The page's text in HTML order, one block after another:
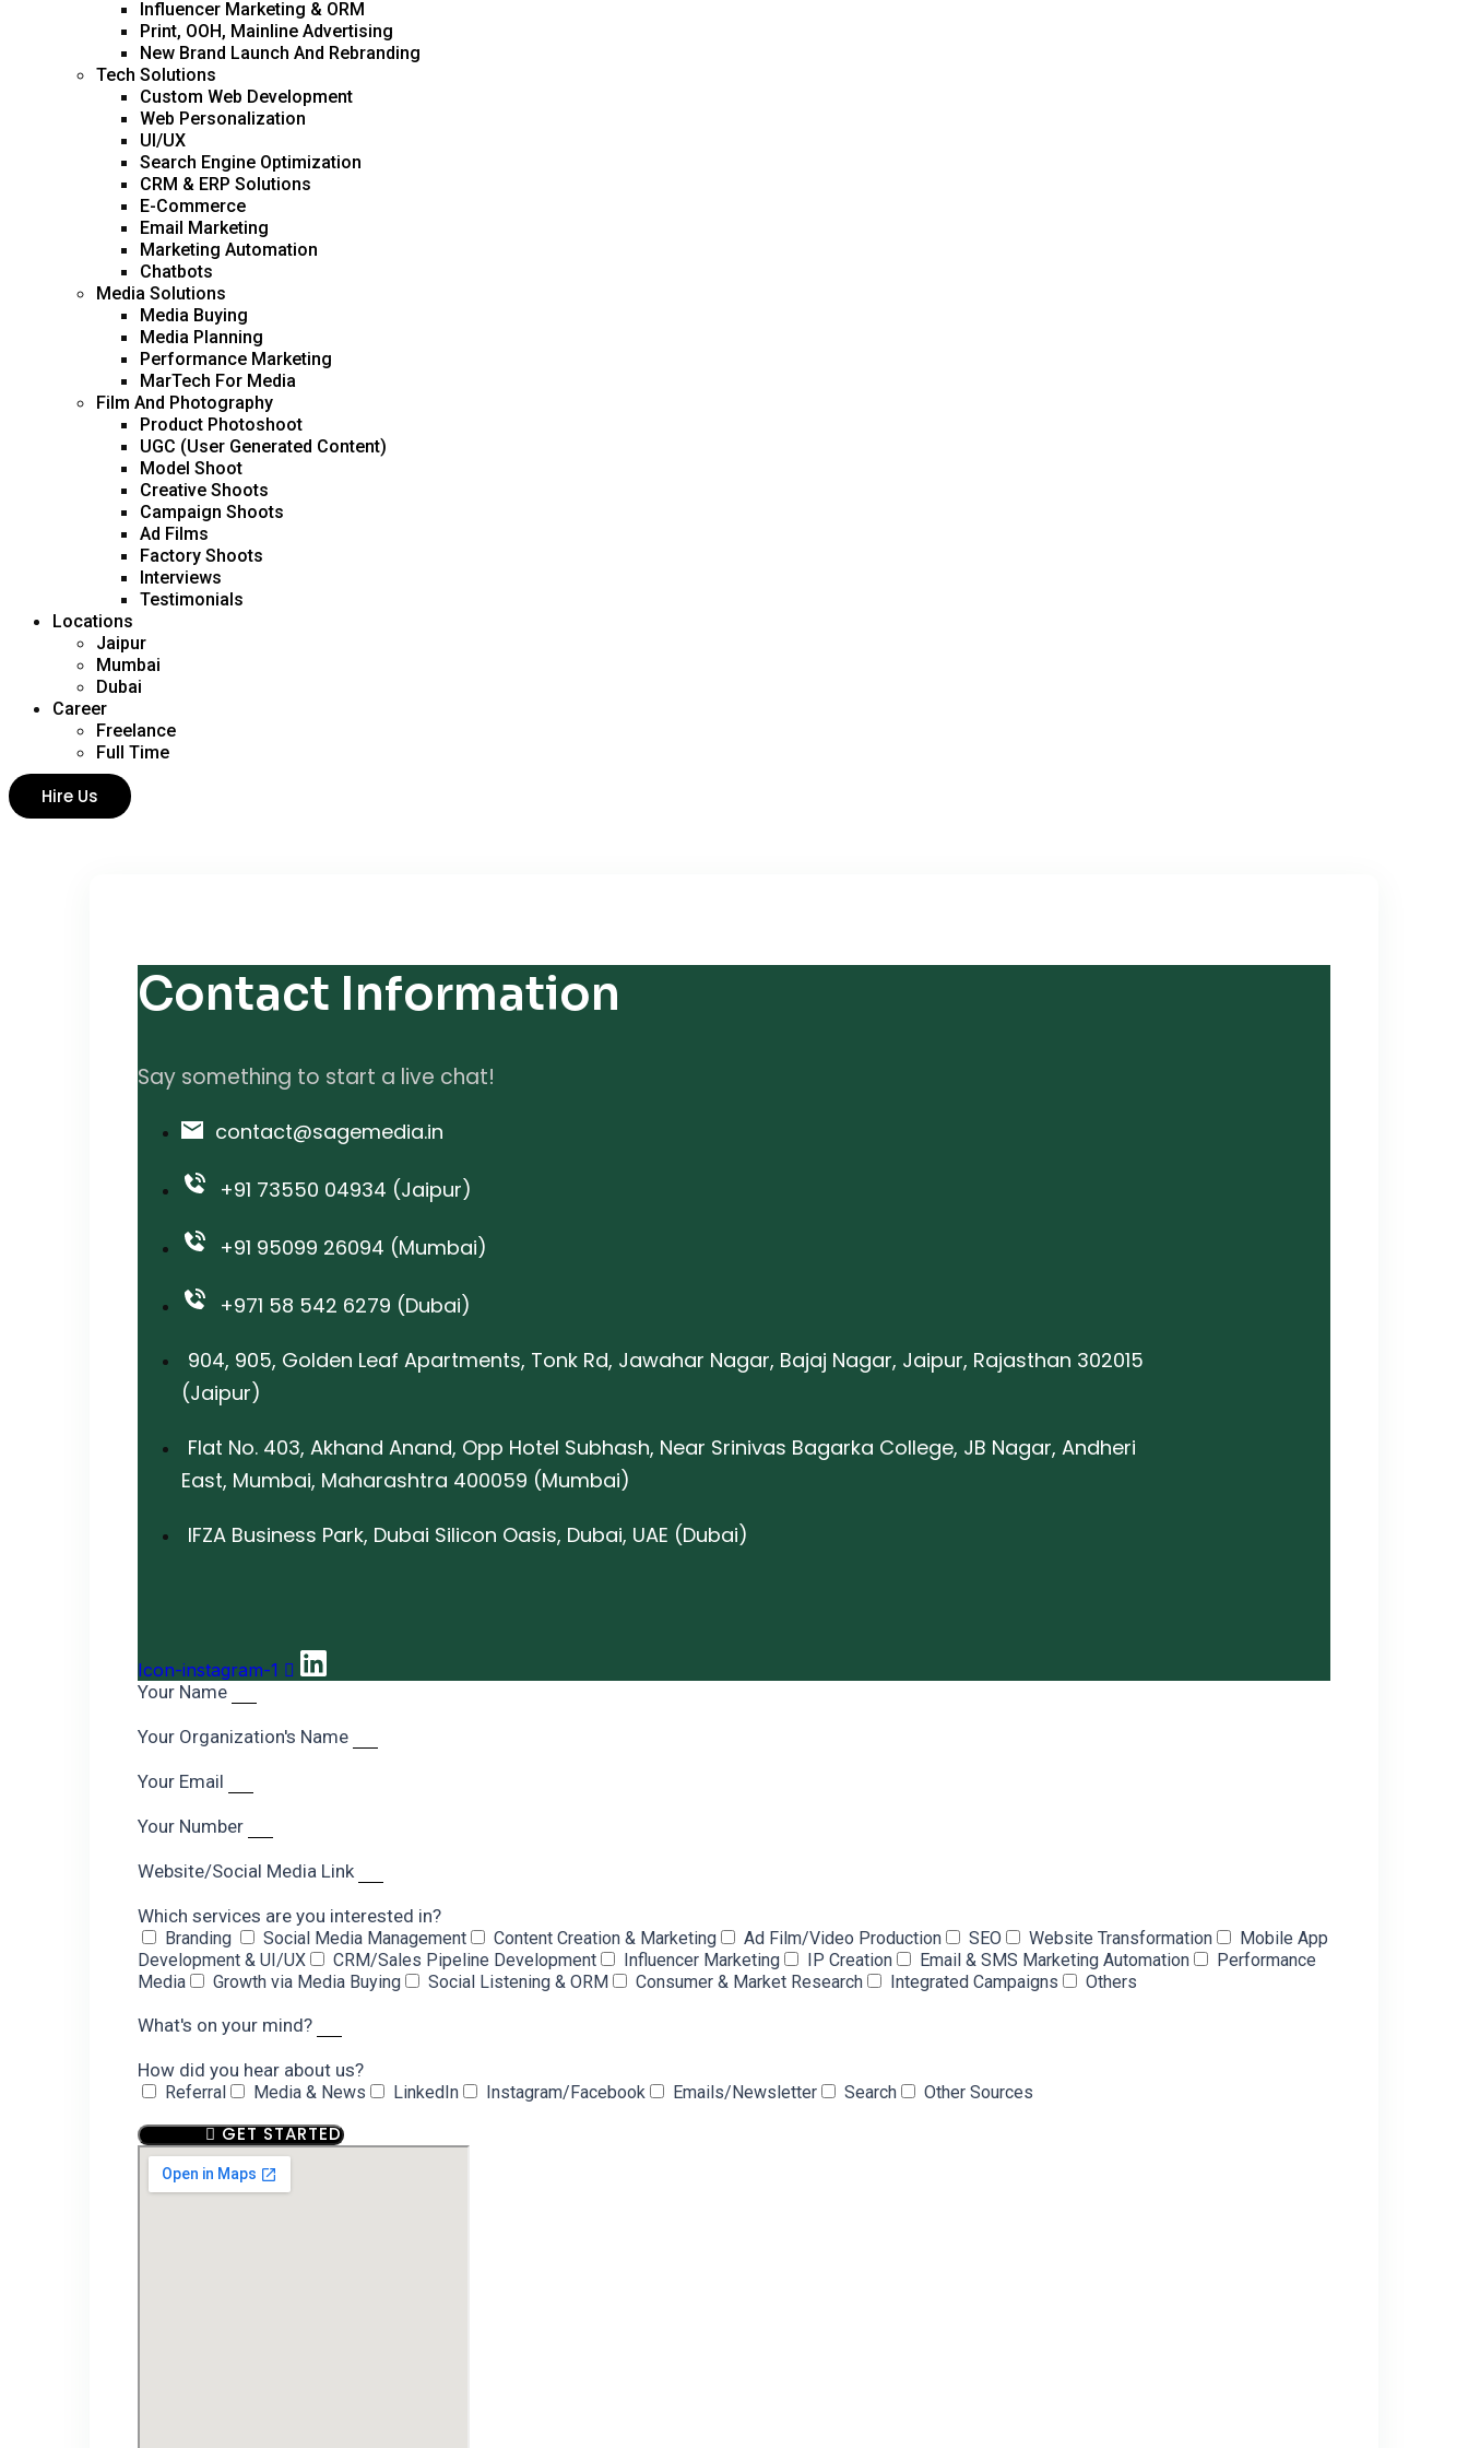
Influencer Marketing & ORM
Print, OOH, Mainline Advertising
New Brand Launch And Rebranding
Tech Solutions
Custom Web Development
Web Personalization
UI/UX
Search Engine Optimization
CRM & ERP Solutions
E-Commerce
Email Marketing
Marketing Automation
Chatbots
Media Solutions
Media Buying
Media Planning
Performance Marketing
MarTech For Media
Film And Photography
Product Photoshoot
UGC (User Generated Content)
Model Shoot
Creative Shoots
Campaign Shoots
Ad Films
Factory Shoots
Interviews
Testimonials
Locations
Jaipur
Mumbai
Dubai
Career
Freelance
Full Time
Hire Us
Contact Information
Say something to start a live chat!
contact@sagemedia.in
+91 73550 04934 (Jaipur)
+91 95099 26094 (Mumbai)
+971 58 542 6279 (Dubai)
904, 905, Golden Leaf Apartments, Tonk Rd, Jawahar Nagar, Bajaj Nagar, Jaipur, Rajasthan 302015
(Jaipur)
Flat No. 403, Akhand Anand, Opp Hotel Subhash, Near Srinivas Bagarka College, JB Nagar, Andheri
East, Mumbai, Maharashtra 400059 (Mumbai)
IFZA Business Park, Dubai Silicon Oasis, Dubai, UAE (Dubai)
Icon-instagram-1
Your Name
Your Organization's Name
Your Email
Your Number
Website/Social Media Link
Which services are you interested in?
Branding Social Media Management Content Creation & Marketing Ad Film/Video Production SEO Website Transformation
Mobile App
Development & UI/UX
CRM/Sales Pipeline Development Influencer Marketing IP Creation Email & SMS Marketing Automation
Performance
Media
Growth via Media Buying Social Listening & ORM Consumer & Market Research Integrated Campaigns Others
What's on your mind?
How did you hear about us?
Referral Media & News LinkedIn Instagram/Facebook Emails/Newsletter Search Other Sources
GET STARTED